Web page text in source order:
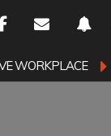
WORKPLACE